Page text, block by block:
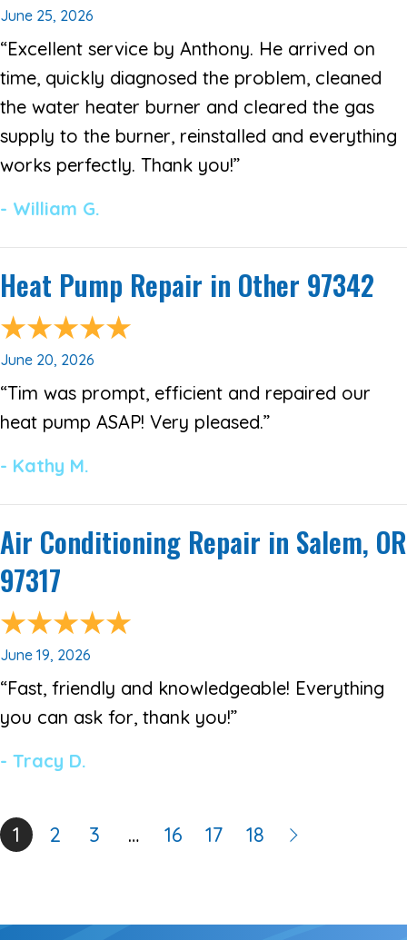
June 25, 2026
“Excellent service by Anthony. He arrived on
time, quickly diagnosed the problem, cleaned
the water heater burner and cleared the gas
supply to the burner, reinstalled and everything
works perfectly. Thank you!”
- William G.
Heat Pump Repair in Other 97342
June 20, 2026
“Tim was prompt, efficient and repaired our
heat pump ASAP! Very pleased.”
- Kathy M.
Air Conditioning Repair in Salem, OR
97317
June 19, 2026
“Fast, friendly and knowledgeable! Everything
you can ask for, thank you!”
- Tracy D.
1 2 3 … 16 17 18